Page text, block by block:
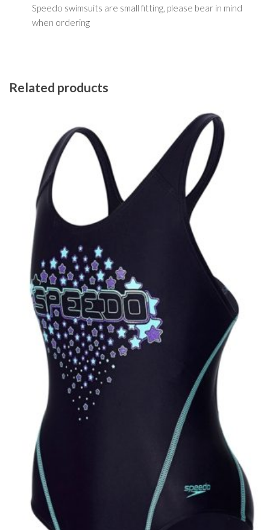
Speedo swimsuits are small fitting, please bear in mind
when ordering
Related products